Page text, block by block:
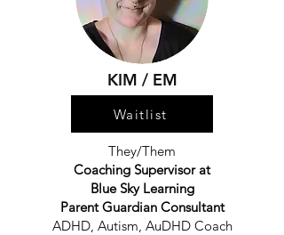
KIM / EM
Waitlist
They/Them
Coaching Supervisor at
Blue Sky Learning
Parent Guardian Consultant
ADHD, Autism, AuDHD Coach